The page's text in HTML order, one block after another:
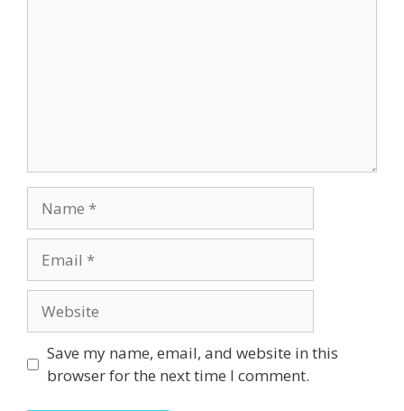
Save my name, email, and website in this
browser for the next time I comment.